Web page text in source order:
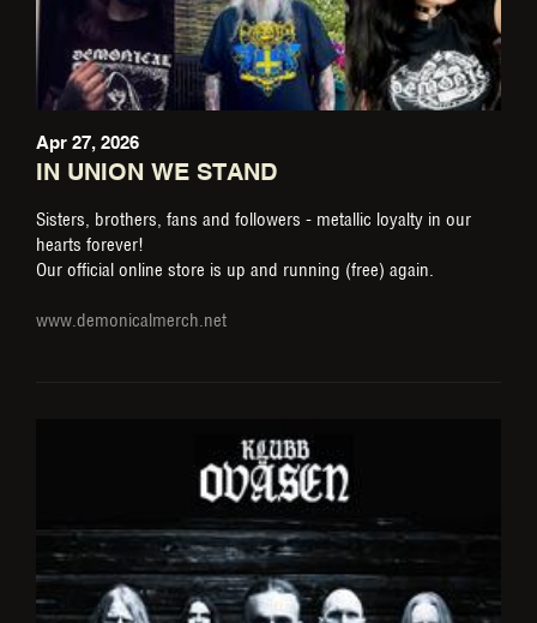
Apr 27, 2026
IN UNION WE STAND
Sisters, brothers, fans and followers - metallic loyalty in our
hearts forever!
Our official online store is up and running (free) again.
www.demonicalmerch.net